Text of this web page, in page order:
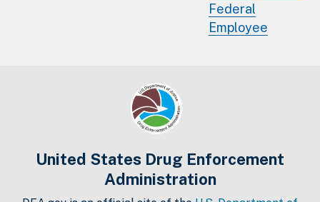
Federal
Employee
United States Drug Enforcement
Administration